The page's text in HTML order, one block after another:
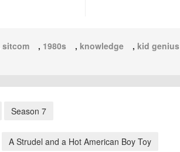
sitcom , 1980s , knowledge , kid genius
Season 7
A Strudel and a Hot American Boy Toy